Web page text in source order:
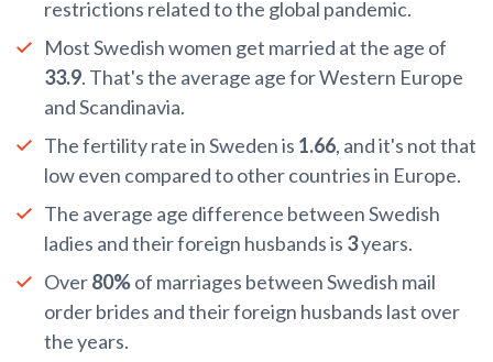
restrictions related to the global pandemic.
Most Swedish women get married at the age of
33.9. That's the average age for Western Europe
and Scandinavia.
The fertility rate in Sweden is 1.66, and it's not that
low even compared to other countries in Europe.
The average age difference between Swedish
ladies and their foreign husbands is 3years.
Over80%of marriages between Swedish mail
order brides and their foreign husbands last over
the years.